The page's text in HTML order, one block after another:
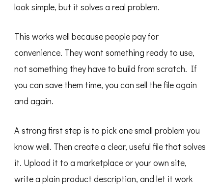
look simple, but it solves a real problem.
This works well because people pay for
convenience. They want something ready to use,
not something they have to build from scratch. If
you can save them time, you can sell the file again
and again.
A strong first step is to pick one small problem you
know well. Then create a clear, useful file that solves
it. Upload it to a marketplace or your own site,
write a plain product description, and let it work